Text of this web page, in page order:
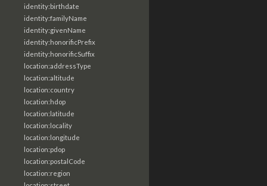
identity:birthdate
identity:familyName
identity:givenName
identity:honorificPrefix
identity:honorificSuffix
location:addressType
location:altitude
location:country
location:hdop
location:latitude
location:locality
location:longitude
location:pdop
location:postalCode
location:region